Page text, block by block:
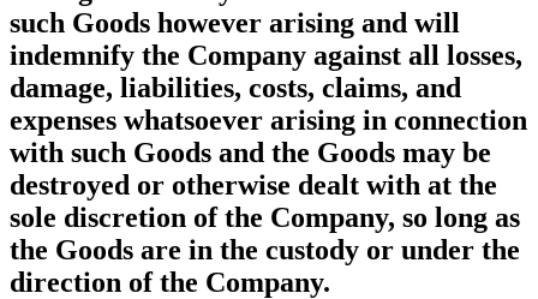
such Goods however arising and will
indemnify the Company against all losses,
damage, liabilities, costs, claims, and
expenses whatsoever arising in connection
with such Goods and the Goods may be
destroyed or otherwise dealt with at the
sole discretion of the Company, so long as
the Goods are in the custody or under the
direction of the Company.